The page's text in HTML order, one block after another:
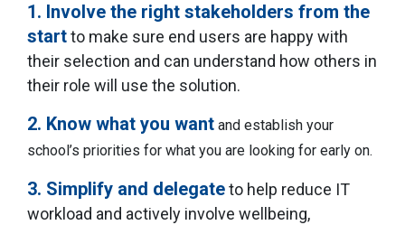
1. Involve the right stakeholders from the
startto make sure end users are happy with
their selection and can understand how others in
their role will use the solution.
2. Know what you want and establish your
school’s priorities for what you are looking for early on.
3. Simplify and delegateto help reduce IT
workload and actively involve wellbeing,